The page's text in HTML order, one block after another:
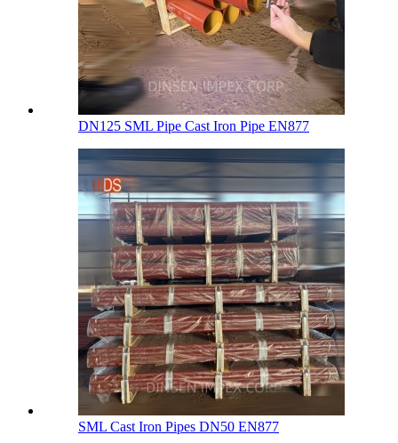
DN125 SML Pipe Cast Iron Pipe EN877
SML Cast Iron Pipes DN50 EN877